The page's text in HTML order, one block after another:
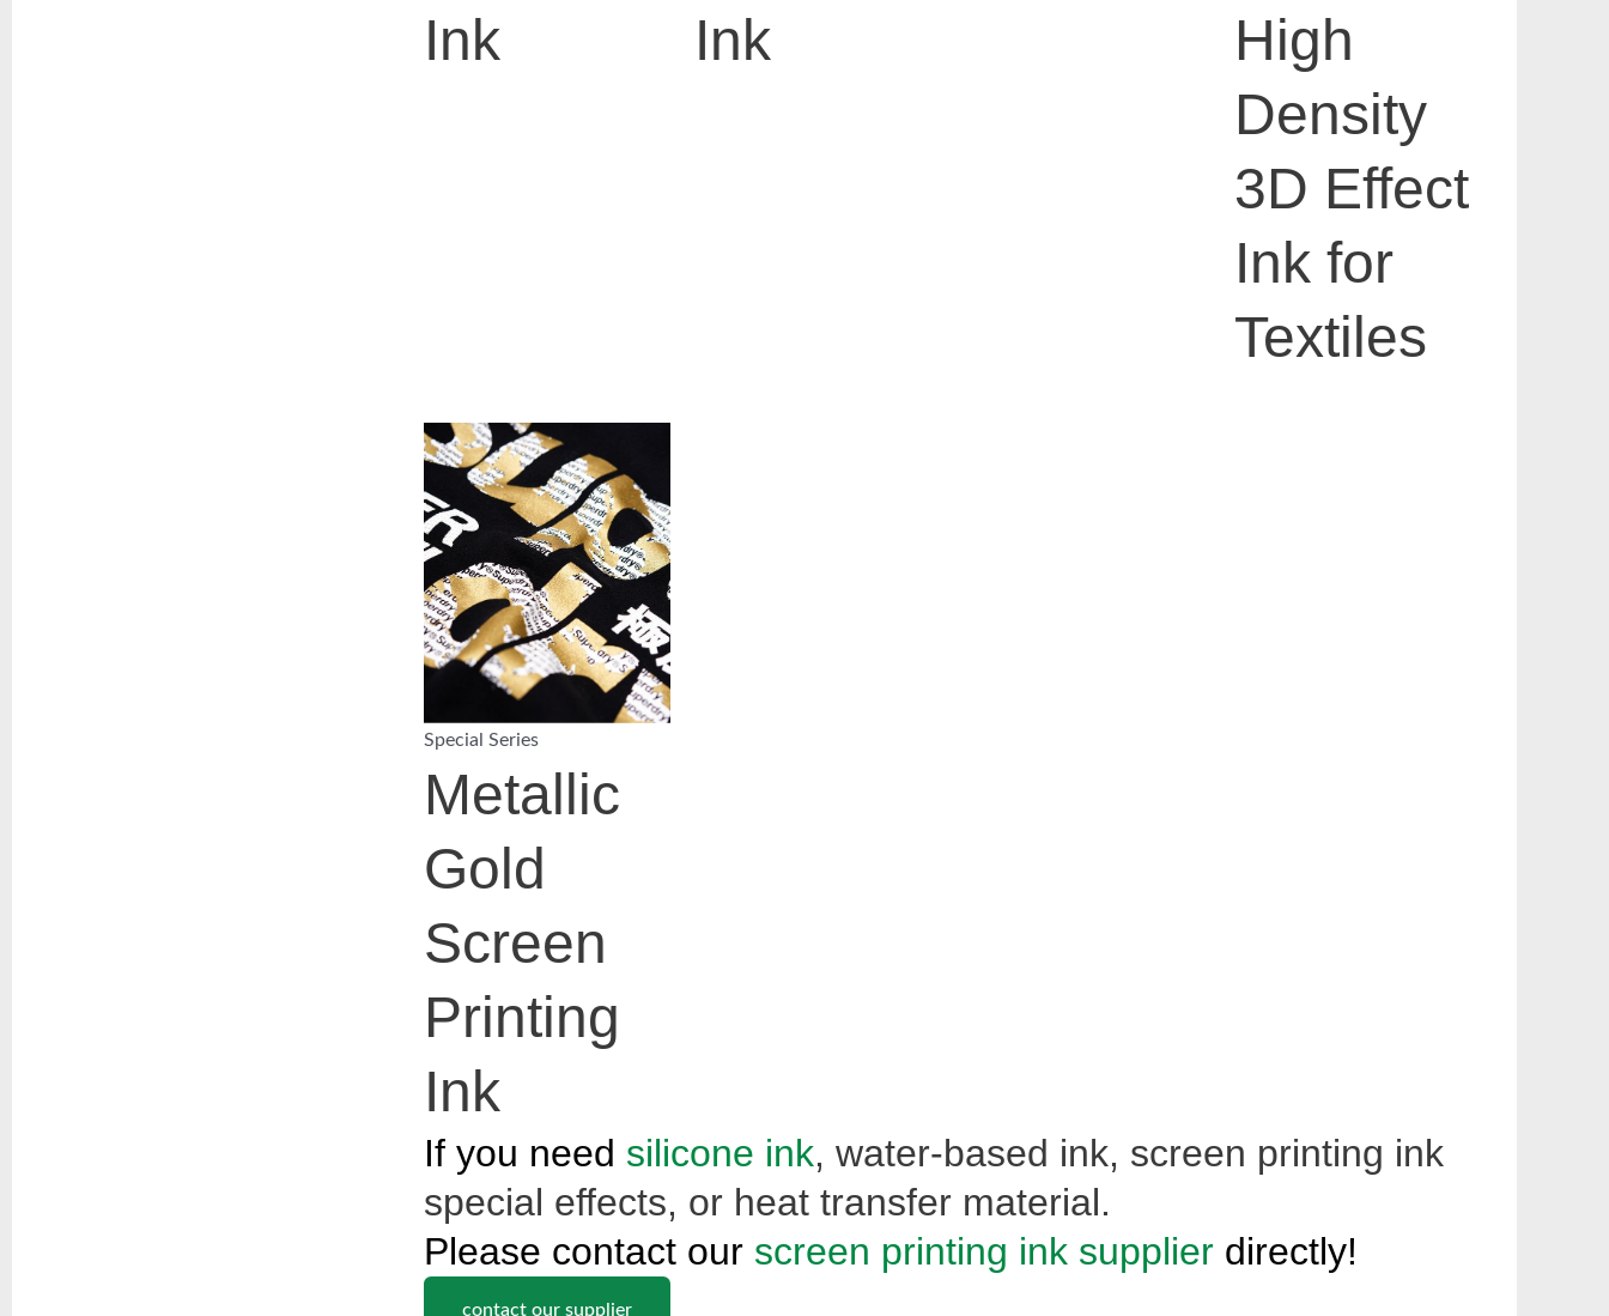
Ink
Ink
High
Density
3D Effect
Ink for
Textiles
Special Series
Metallic
Gold
Screen
Printing
Ink​
If you need silicone ink, water-based ink, screen printing ink
special effects, or heat transfer material.
Please contact our screen printing ink supplier directly!
contact our supplier